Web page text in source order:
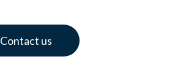
Contact us